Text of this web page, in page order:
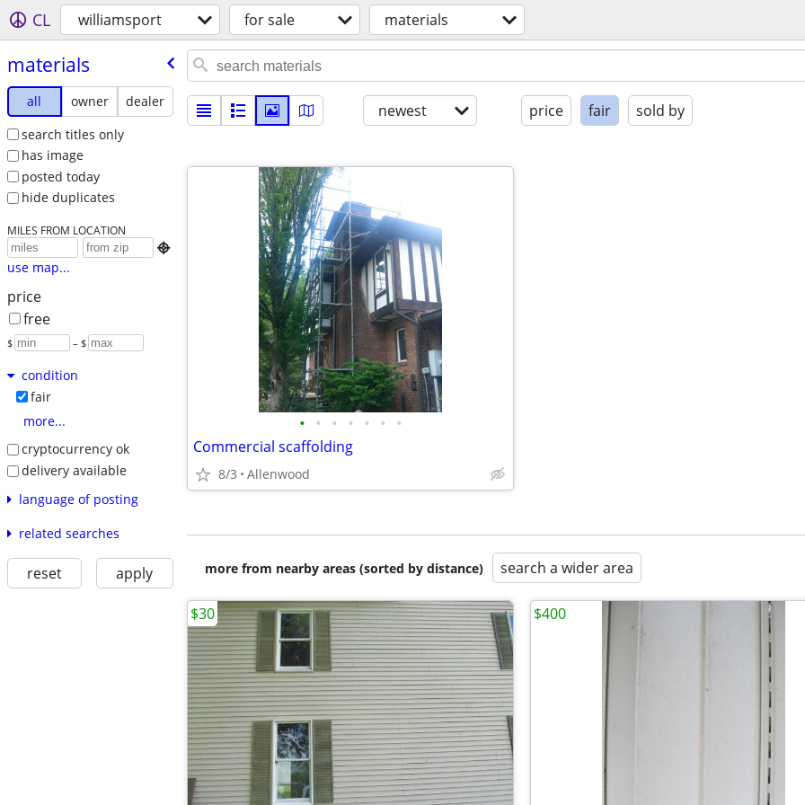
CL williamsport for sale materials
materials
all owner
dealer
search titles only
has image
posted today
hide duplicates
MILES FROM LOCATION

use map...
price
free
$ – $
condition
fair
more...
cryptocurrency ok
delivery available
language of posting
related searches
reset apply
newest price fair sold by
• • • • • • •
Commercial scaffolding
8/3 Allenwood
more from nearby areas (sorted by distance) search a wider area
$30 $400